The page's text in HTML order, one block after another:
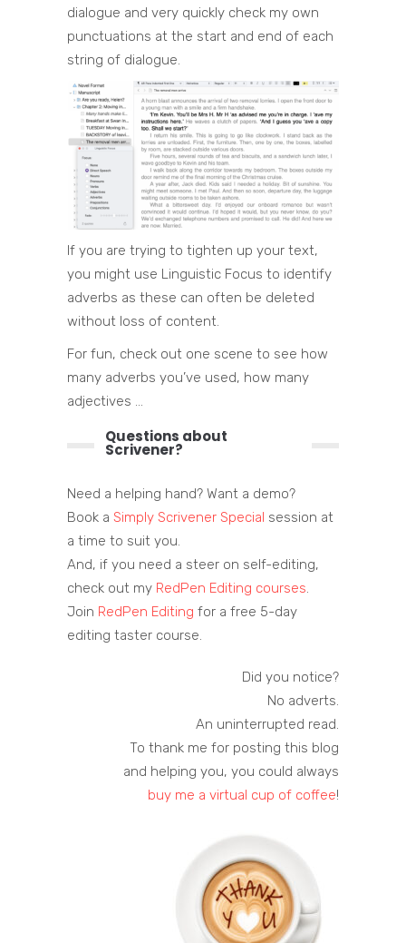
dialogue and very quickly check my own
punctuations at the start and end of each
string of dialogue.
If you are trying to tighten up your text,
you might use Linguistic Focus to identify
adverbs as these can often be deleted
without loss of content.
For fun, check out one scene to see how
many adverbs you’ve used, how many
adjectives …
Questions about
Scrivener?
Need a helping hand? Want a demo?
Book a Simply Scrivener Special session at
a time to suit you.
And, if you need a steer on self-editing,
check out my RedPen Editing courses.
Join RedPen Editing for a free 5-day
editing taster course.
Did you notice?
No adverts.
An uninterrupted read.
To thank me for posting this blog
and helping you, you could always
buy me a virtual cup of coffee!